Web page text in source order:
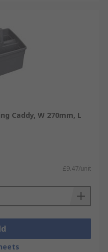
Caddy, W 270mm, L
£9.47/unit